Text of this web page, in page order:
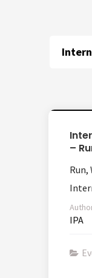
–
Run,
IPA